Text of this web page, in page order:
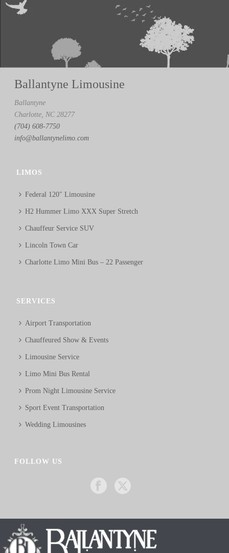
Ballantyne Limousine
Ballantyne
Charlotte, NC 28277
(704) 608-7750
info@ballantynelimo.com
LIMOS
Federal 120″ Limousine
H2 Hummer Limo XXX Super Stretch
Chauffeur Service SUV
Lincoln Town Car
Charlotte Limo Mini Bus – 22 Passenger
SERVICES
Airport Transportation
Chauffeured Show & Events
Limousine Service
Limo Mini Bus Rental
Prom Night Limousine Service
Sport Event Transportation
Wedding Limousines
FOLLOW US